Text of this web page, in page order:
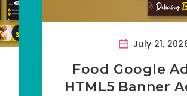
July 21,
Food Google
HTML5 Banner